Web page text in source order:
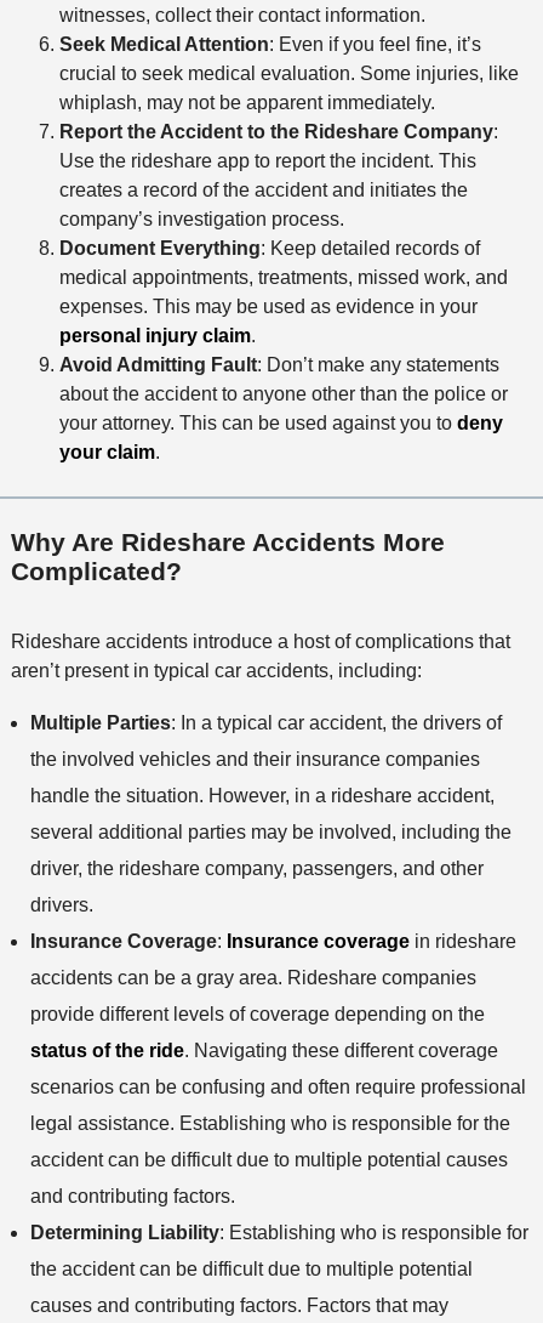
witnesses, collect their contact information.
Seek Medical Attention: Even if you feel fine, it’s
crucial to seek medical evaluation. Some injuries, like
whiplash, may not be apparent immediately.
Report the Accident to the Rideshare Company:
Use the rideshare app to report the incident. This
creates a record of the accident and initiates the
company’s investigation process.
Document Everything: Keep detailed records of
medical appointments, treatments, missed work, and
expenses. This may be used as evidence in your
personal injury claim.
Avoid Admitting Fault: Don’t make any statements
about the accident to anyone other than the police or
your attorney. This can be used against you to deny
your claim.
Why Are Rideshare Accidents More
Complicated?
Rideshare accidents introduce a host of complications that
aren’t present in typical car accidents, including:
Multiple Parties: In a typical car accident, the drivers of
the involved vehicles and their insurance companies
handle the situation. However, in a rideshare accident,
several additional parties may be involved, including the
driver, the rideshare company, passengers, and other
drivers.
Insurance Coverage: Insurance coveragein rideshare
accidents can be a gray area. Rideshare companies
provide different levels of coverage depending on the
status of the ride. Navigating these different coverage
scenarios can be confusing and often require professional
legal assistance. Establishing who is responsible for the
accident can be difficult due to multiple potential causes
and contributing factors.
Determining Liability: Establishing who is responsible for
the accident can be difficult due to multiple potential
causes and contributing factors. Factors that may